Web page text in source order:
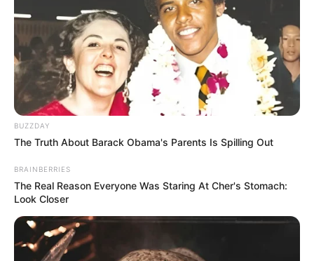
BUZZDAY
The Truth About Barack Obama's Parents Is Spilling Out
BRAINBERRIES
The Real Reason Everyone Was Staring At Cher's Stomach:
Look Closer